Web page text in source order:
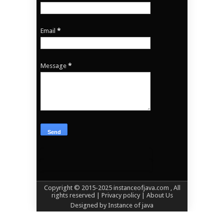
Email*
Message*
Copyright © 2015-2025 instanceofjava.com
, All
rights reserved | Privacy policy | About Us
Designed by Instance of java